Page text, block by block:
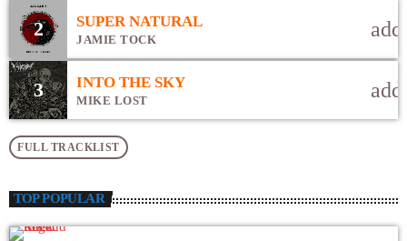
congue nulla, et tincidunt justo. Aliquam semper faucibus odio id
varius. Suspendisse varius laoreet sodales.
2 SUPER NATURAL
JAMIE TOCK
3 INTO THE SKY
MIKE LOST
FULL TRACKLIST
TOP POPULAR